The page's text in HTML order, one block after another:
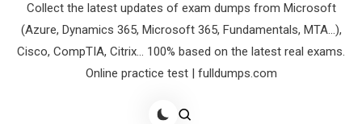
Collect the latest updates of exam dumps from Microsoft
(Azure, Dynamics 365, Microsoft 365, Fundamentals, MTA…),
Cisco, CompTIA, Citrix… 100% based on the latest real exams.
Online practice test | fulldumps.com